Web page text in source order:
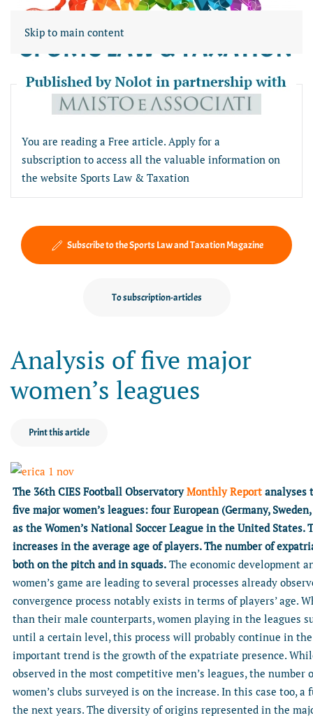
Skip to main content
Free article section
You are reading a Free article. Apply for a
subscription to access all the valuable information on
the website Sports Law & Taxation
Subscribe to the Sports Law and Taxation Magazine
To subscription-articles
Analysis of five major
women’s leagues
Print this article
The 36th CIES Football ObservatoryMonthly Report analyses
five major women’s leagues: four European (Germany,
as the Women’s National Soccer League in the United
increases in the average age of players. The number of
both on the pitch and in squads. The economic development
women’s game are leading to several processes already
convergence process notably exists in terms of players’ age.
than their male counterparts, women playing in the leagues
until a certain level, this process will probably continue in the
important trend is the growth of the expatriate presence.
observed in the most competitive men’s leagues, the
women’s clubs surveyed is on the increase. In this case too,
the next years. The diversity of origins represented in the